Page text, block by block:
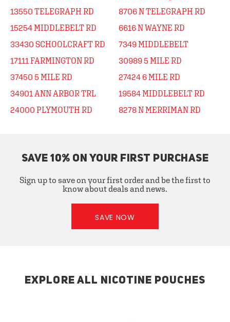
13550 TELEGRAPH RD
15254 MIDDLEBELT RD
33430 SCHOOLCRAFT RD
17111 FARMINGTON RD
37450 5 MILE RD
34901 ANN ARBOR TRL
24000 PLYMOUTH RD
8706 N TELEGRAPH RD
6616 N WAYNE RD
7349 MIDDLEBELT
30989 5 MILE RD
27424 6 MILE RD
19584 MIDDLEBELT RD
8278 N MERRIMAN RD
SAVE 10% ON YOUR FIRST PURCHASE
Sign up to save on your first order and be the first to
know about deals and news.
SAVE NOW
EXPLORE ALL NICOTINE POUCHES